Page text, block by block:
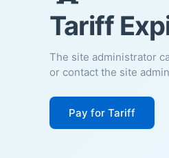
Tariff
The site administrator
or contact the site
Pay for Tariff